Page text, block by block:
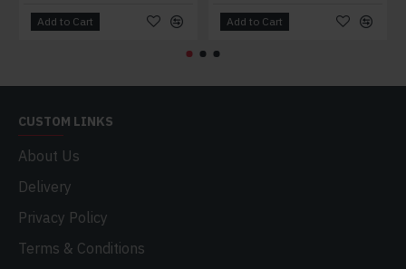
Add to Cart Add to Cart
CUSTOM LINKS
About Us
Delivery
Privacy Policy
Terms & Conditions